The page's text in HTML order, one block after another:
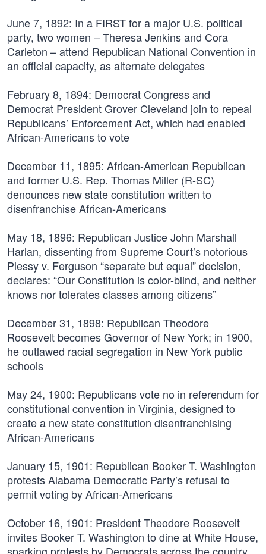
June 7, 1892: In a FIRST for a major U.S. political
party, two women – Theresa Jenkins and Cora
Carleton – attend Republican National Convention in
an official capacity, as alternate delegates
February 8, 1894: Democrat Congress and
Democrat President Grover Cleveland join to repeal
Republicans’ Enforcement Act, which had enabled
African-Americans to vote
December 11, 1895: African-American Republican
and former U.S. Rep. Thomas Miller (R-SC)
denounces new state constitution written to
disenfranchise African-Americans
May 18, 1896: Republican Justice John Marshall
Harlan, dissenting from Supreme Court’s notorious
Plessy v. Ferguson “separate but equal” decision,
declares: “Our Constitution is color-blind, and neither
knows nor tolerates classes among citizens”
December 31, 1898: Republican Theodore
Roosevelt becomes Governor of New York; in 1900,
he outlawed racial segregation in New York public
schools
May 24, 1900: Republicans vote no in referendum for
constitutional convention in Virginia, designed to
create a new state constitution disenfranchising
African-Americans
January 15, 1901: Republican Booker T. Washington
protests Alabama Democratic Party’s refusal to
permit voting by African-Americans
October 16, 1901: President Theodore Roosevelt
invites Booker T. Washington to dine at White House,